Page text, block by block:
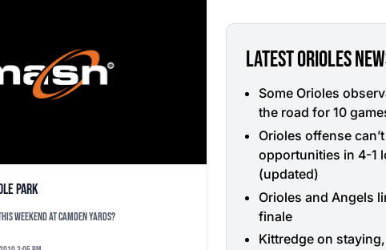
Park
weekend at Camden Yards?
LATEST ORIOLES
Some Orioles
the road for 10
Orioles offense
opportunities in 4-1
(updated)
Orioles and Angels
finale
Kittredge on